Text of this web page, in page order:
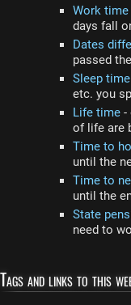
Work time
days fall
Dates
passed
Sleep time
etc. you
Life time -
of life are
Time to
until the
Time to
until the
State
need to
Tags and links to this